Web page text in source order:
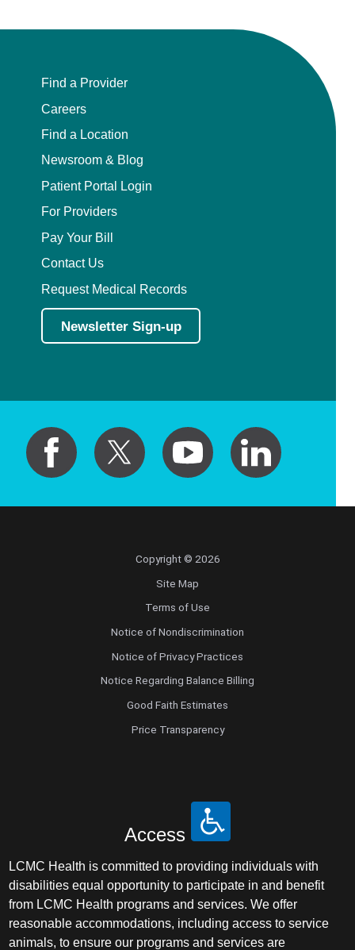
Find a Provider
Careers
Find a Location
Newsroom & Blog
Patient Portal Login
For Providers
Pay Your Bill
Contact Us
Request Medical Records
Newsletter Sign-up
Copyright © 2026
Site Map
Terms of Use
Notice of Nondiscrimination
Notice of Privacy Practices
Notice Regarding Balance Billing
Good Faith Estimates
Price Transparency
Access
LCMC Health is committed to providing individuals with
disabilities equal opportunity to participate in and benefit
from LCMC Health programs and services. We offer
reasonable accommodations, including access to service
animals, to ensure our programs and services are